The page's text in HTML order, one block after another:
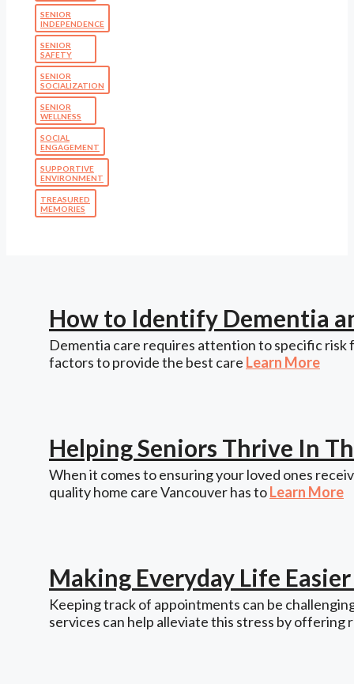
SENIOR
INDEPENDENCE
SENIOR
SAFETY
SENIOR
SOCIALIZATION
SENIOR
WELLNESS
SOCIAL
ENGAGEMENT
SUPPORTIVE
ENVIRONMENT
TREASURED
MEMORIES
How to Identify Dementia
Dementia care requires attention to specific risk
factors to provide the best care Learn More
Helping Seniors Thrive In
When it comes to ensuring your loved ones
quality home care Vancouver has toLearn More
Making Everyday Life
Keeping track of appointments can be
services can help alleviate this stress by offering